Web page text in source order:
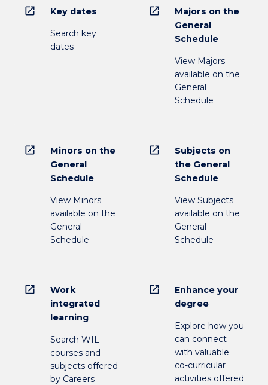
open_in_new Key dates
Search key
dates
open_in_new
Majors on the
General
Schedule
View Majors
available on the
General
Schedule
open_in_new
Minors on the
General
Schedule
View Minors
available on the
General
Schedule
open_in_new
Subjects on
the General
Schedule
View Subjects
available on the
General
Schedule
open_in_new
Work
integrated
learning
Search WIL
courses and
subjects offered
by Careers
open_in_new
Enhance your
degree
Explore how you
can connect
with valuable
co-curricular
activities offered